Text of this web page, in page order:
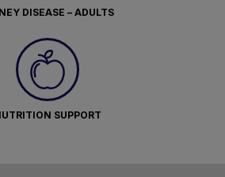
DISEASE – ADULTS
SUPPORT